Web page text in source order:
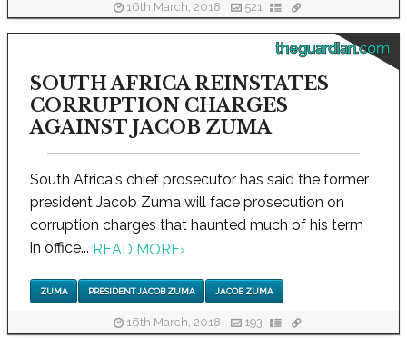
16th March, 2018 521
theguardian.com
SOUTH AFRICA REINSTATES
CORRUPTION CHARGES
AGAINST JACOB ZUMA
South Africa's chief prosecutor has said the former
president Jacob Zuma will face prosecution on
corruption charges that haunted much of his term
in office... READ MORE›
ZUMA PRESIDENT JACOB ZUMA JACOB ZUMA
16th March, 2018 193